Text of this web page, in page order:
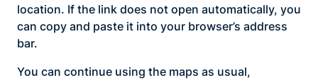
location. If the link does not open automatically, you
can copy and paste it into your browser’s address
bar.
You can continue using the maps as usual,